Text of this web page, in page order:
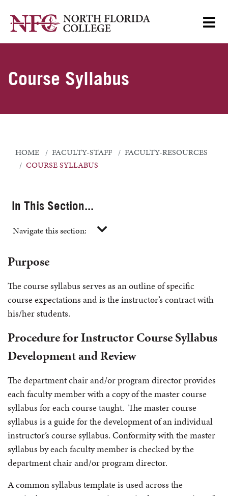
Course Syllabus
HOME FACULTY-STAFF
FACULTY-RESOURCES
COURSE SYLLABUS
In This Section...
Navigate this section:
Purpose
The course syllabus serves as an outline of specific
course expectations and is the instructor’s contract with
his/her students.
Procedure for Instructor Course Syllabus
Development and Review
The department chair and/or program director provides
each faculty member with a copy of the master course
syllabus for each course taught. The master course
syllabus is a guide for the development of an individual
instructor’s course syllabus. Conformity with the master
syllabus by each faculty member is checked by the
department chair and/or program director.
A common syllabus template is used across the